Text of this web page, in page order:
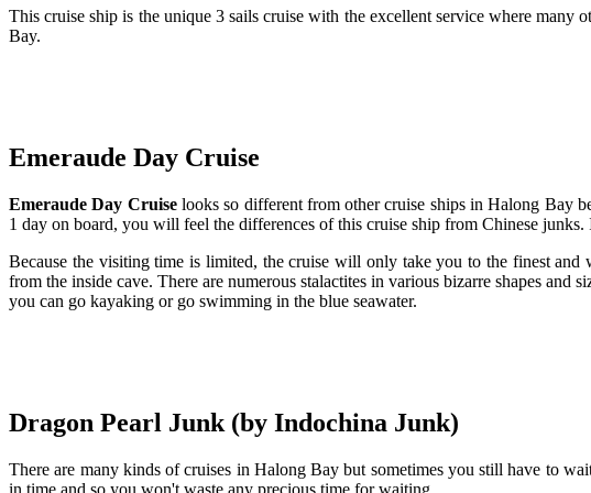
This cruise ship is the unique 3 sails cruise with the excellent service where
Bay.
Emeraude Day Cruise
Emeraude Day Cruiselooks so different from other cruise ships in Halong Bay
1 day on board, you will feel the differences of this cruise ship from Chinese
Because the visiting time is limited, the cruise will only take you to the finest
from the inside cave. There are numerous stalactites in various bizarre shapes
you can go kayaking or go swimming in the blue seawater.
Dragon Pearl Junk (by Indochina Junk)
There are many kinds of cruises in Halong Bay but sometimes you still have to
in time and so you won't waste any precious time for waiting.